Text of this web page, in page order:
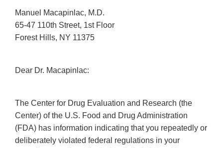
Manuel Macapinlac, M.D.
65-47 110th Street, 1st Floor
Forest Hills, NY 11375
Dear Dr. Macapinlac:
The Center for Drug Evaluation and Research (the
Center) of the U.S. Food and Drug Administration
(FDA) has information indicating that you repeatedly or
deliberately violated federal regulations in your